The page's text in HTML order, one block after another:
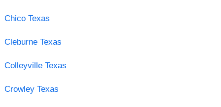
Chico Texas
Cleburne Texas
Colleyville Texas
Crowley Texas